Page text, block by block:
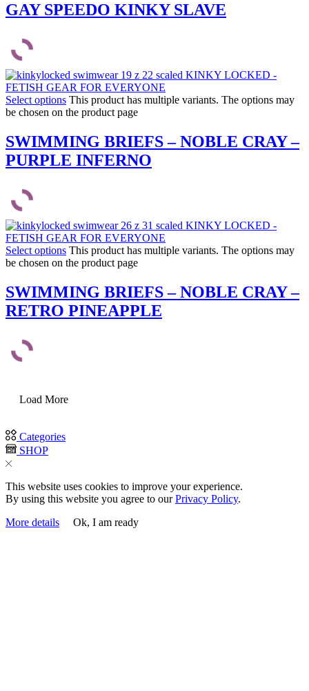
GAY SPEEDO KINKY SLAVE
Select options This product has multiple variants. The options may
be chosen on the product page
SWIMMING BRIEFS – NOBLE CRAY –
PURPLE INFERNO
Select options This product has multiple variants. The options may
be chosen on the product page
SWIMMING BRIEFS – NOBLE CRAY –
RETRO PINEAPPLE
Load More
Categories
SHOP
This website uses cookies to improve your experience.
By using this website you agree to ourPrivacy Policy.
More details
Ok, I am ready